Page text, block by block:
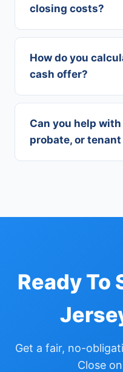
closing costs?
How do you
cash offer?
Can you help
probate, or
Ready To
Get a fair, no-
Close